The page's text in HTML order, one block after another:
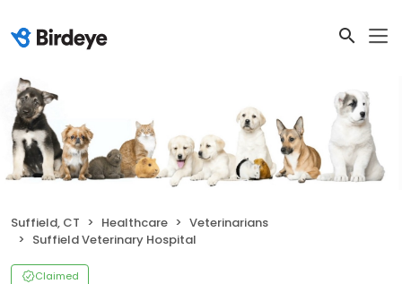
Suffield, CT Healthcare
Veterinarians
Suffield Veterinary Hospital
Claimed